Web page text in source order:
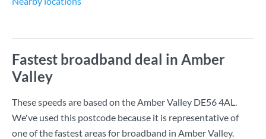
Fastest broadband deal in Amber
Valley
These speeds are based on the Amber Valley DE56 4AL.
We've used this postcode because it is representative of
one of the fastest areas for broadband in Amber Valley.